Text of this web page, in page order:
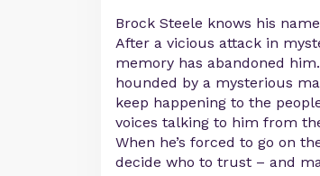
Brock Steele knows his
After a vicious attack in
memory has abandoned
hounded by a mysterious
keep happening to the
voices talking to him from
When he’s forced to go on
decide who to trust – and